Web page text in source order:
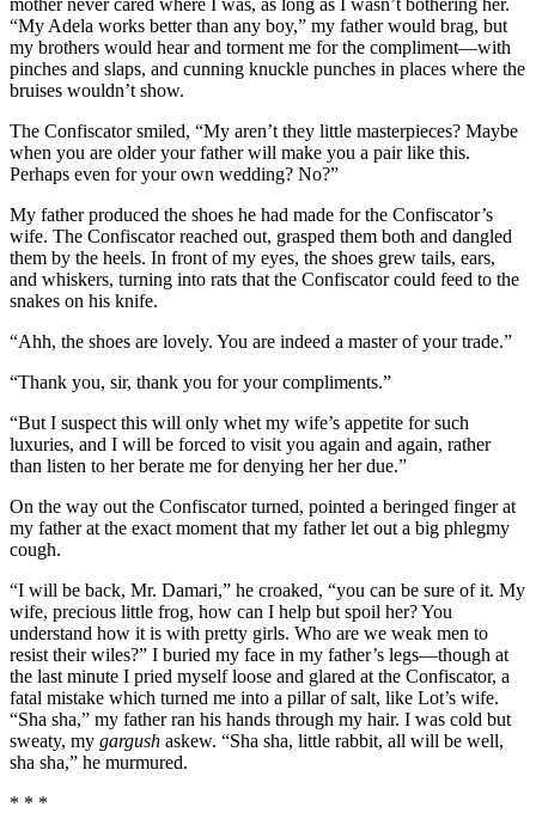
“My Adela works better than any boy,” my father would brag, but
my brothers would hear and torment me for the compliment—with
pinches and slaps, and cunning knuckle punches in places where the
bruises wouldn’t show.
The Confiscator smiled, “My aren’t they little masterpieces? Maybe
when you are older your father will make you a pair like this.
Perhaps even for your own wedding? No?”
My father produced the shoes he had made for the Confiscator’s
wife. The Confiscator reached out, grasped them both and dangled
them by the heels. In front of my eyes, the shoes grew tails, ears,
and whiskers, turning into rats that the Confiscator could feed to the
snakes on his knife.
“Ahh, the shoes are lovely. You are indeed a master of your trade.”
“Thank you, sir, thank you for your compliments.”
“But I suspect this will only whet my wife’s appetite for such
luxuries, and I will be forced to visit you again and again, rather
than listen to her berate me for denying her her due.”
On the way out the Confiscator turned, pointed a beringed finger at
my father at the exact moment that my father let out a big phlegmy
cough.
“I will be back, Mr. Damari,” he croaked, “you can be sure of it. My
wife, precious little frog, how can I help but spoil her? You
understand how it is with pretty girls. Who are we weak men to
resist their wiles?” I buried my face in my father’s legs—though at
the last minute I pried myself loose and glared at the Confiscator, a
fatal mistake which turned me into a pillar of salt, like Lot’s wife.
“Sha sha,” my father ran his hands through my hair. I was cold but
sweaty, my gargush askew. “Sha sha, little rabbit, all will be well,
sha sha,” he murmured.
* * *